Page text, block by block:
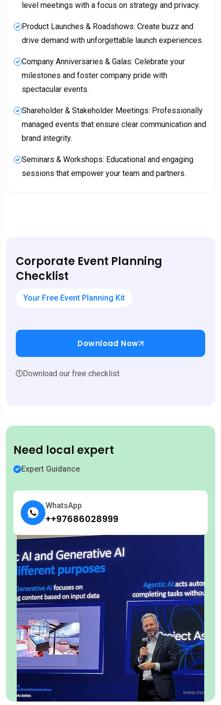
level meetings with a focus on strategy and privacy.
Product Launches & Roadshows: Create buzz and
drive demand with unforgettable launch experiences.
Company Anniversaries & Galas: Celebrate your
milestones and foster company pride with
spectacular events.
Shareholder & Stakeholder Meetings: Professionally
managed events that ensure clear communication and
brand integrity.
Seminars & Workshops: Educational and engaging
sessions that empower your team and partners.
Corporate Event Planning
Checklist
Your Free Event Planning Kit
Download Now
Download our free checklist
Need local expert
Expert Guidance
WhatsApp
++97686028999